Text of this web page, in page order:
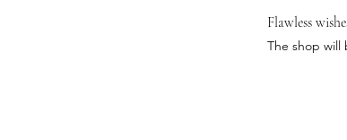
Flawless
The shop will